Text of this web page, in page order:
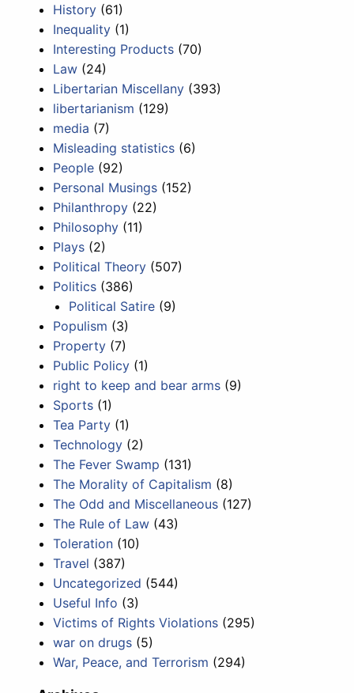
History (61)
Inequality (1)
Interesting Products (70)
Law (24)
Libertarian Miscellany (393)
libertarianism (129)
media (7)
Misleading statistics (6)
People (92)
Personal Musings (152)
Philanthropy (22)
Philosophy (11)
Plays (2)
Political Theory (507)
Politics (386)
Political Satire (9)
Populism (3)
Property (7)
Public Policy (1)
right to keep and bear arms (9)
Sports (1)
Tea Party (1)
Technology (2)
The Fever Swamp (131)
The Morality of Capitalism (8)
The Odd and Miscellaneous (127)
The Rule of Law (43)
Toleration (10)
Travel (387)
Uncategorized (544)
Useful Info (3)
Victims of Rights Violations (295)
war on drugs (5)
War, Peace, and Terrorism (294)